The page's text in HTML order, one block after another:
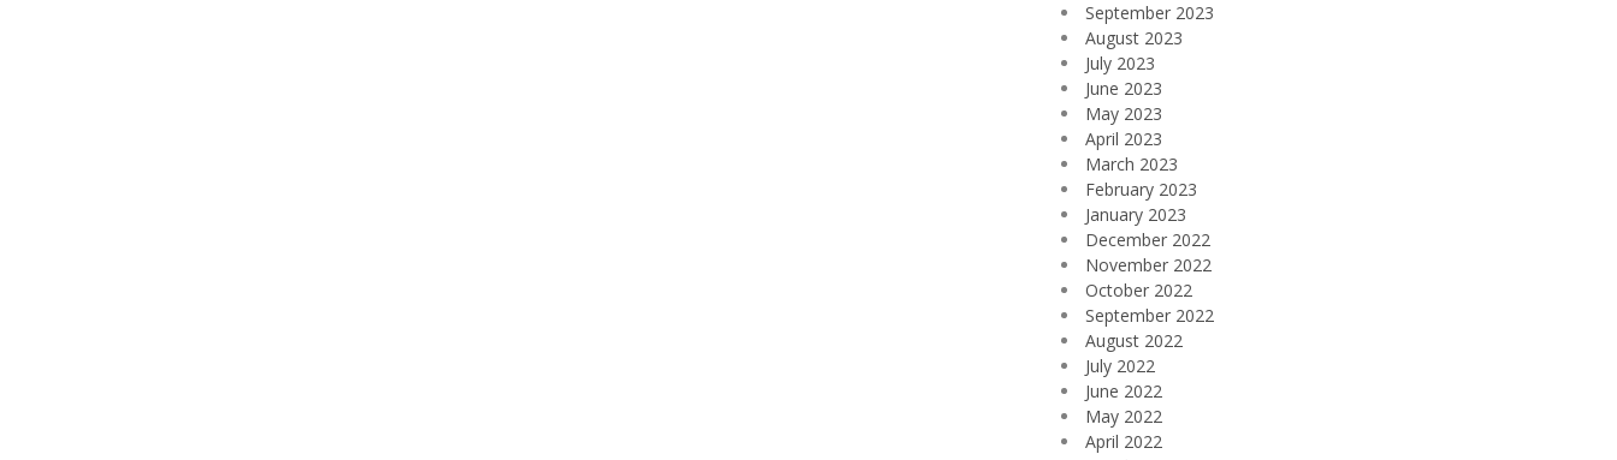
September 2023
August 2023
July 2023
June 2023
May 2023
April 2023
March 2023
February 2023
January 2023
December 2022
November 2022
October 2022
September 2022
August 2022
July 2022
June 2022
May 2022
April 2022